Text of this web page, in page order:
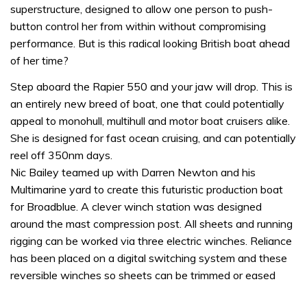
superstructure, designed to allow one person to push-
button control her from within without compromising
performance. But is this radical looking British boat ahead
of her time?
Step aboard the Rapier 550 and your jaw will drop. This is
an entirely new breed of boat, one that could potentially
appeal to monohull, multihull and motor boat cruisers alike.
She is designed for fast ocean cruising, and can potentially
reel off 350nm days.
Nic Bailey teamed up with Darren Newton and his
Multimarine yard to create this futuristic production boat
for Broadblue. A clever winch station was designed
around the mast compression post. All sheets and running
rigging can be worked via three electric winches. Reliance
has been placed on a digital switching system and these
reversible winches so sheets can be trimmed or eased